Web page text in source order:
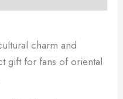
charm and
gift for fans of oriental